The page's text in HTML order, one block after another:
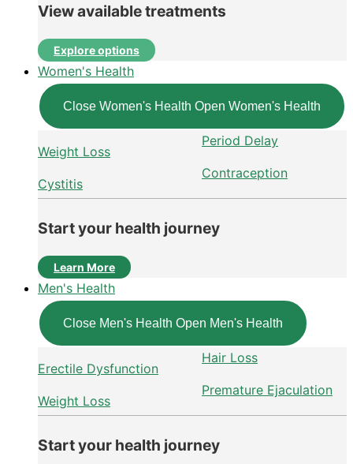
View available treatments
Explore options
Women's Health
Close Women's Health Open Women's Health
Weight Loss
Cystitis
Period Delay
Contraception
Start your health journey
Learn More
Men's Health
Close Men's Health Open Men's Health
Erectile Dysfunction
Weight Loss
Hair Loss
Premature Ejaculation
Start your health journey